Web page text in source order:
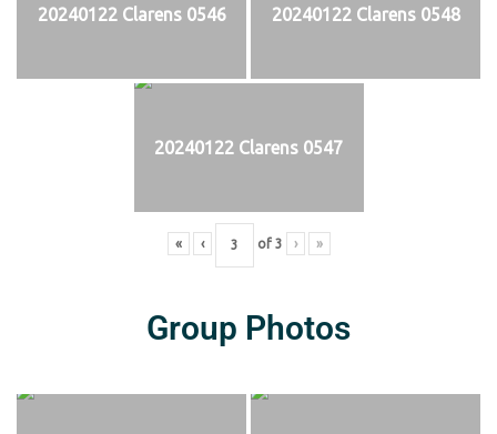
20240122 Clarens 0546 20240122 Clarens 0548
20240122 Clarens 0547
« ‹ of 3 › »
Group Photos